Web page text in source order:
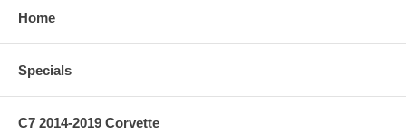
Home
Specials
C7 2014-2019 Corvette